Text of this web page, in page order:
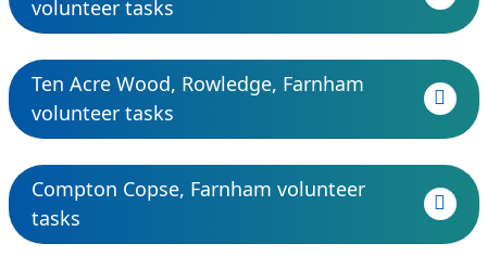
volunteer tasks
Ten Acre Wood, Rowledge, Farnham
volunteer tasks
Compton Copse, Farnham volunteer
tasks